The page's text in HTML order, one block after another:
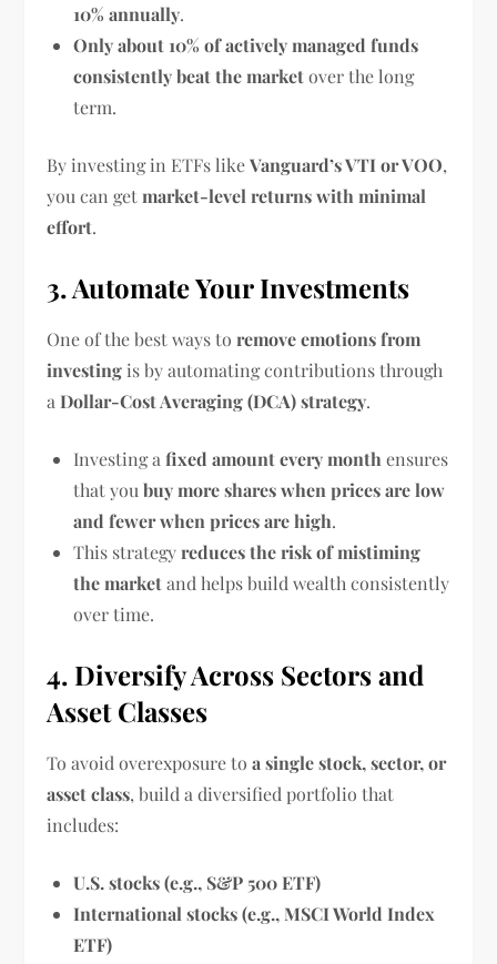
10% annually.
Only about 10% of actively managed funds
consistently beat the marketover the long
term.
By investing in ETFs likeVanguard’s VTI or VOO,
you can getmarket-level returns with minimal
effort.
3. Automate Your Investments
One of the best ways toremove emotions from
investing is by automating contributions through
aDollar-Cost Averaging (DCA) strategy.
Investing afixed amount every month ensures
that youbuy more shares when prices are low
and fewer when prices are high.
This strategyreduces the risk of mistiming
the marketand helps build wealth consistently
over time.
4. Diversify Across Sectors and
Asset Classes
To avoid overexposure toa single stock, sector, or
asset class, build a diversified portfolio that
includes:
U.S. stocks (e.g., S&P 500 ETF)
International stocks (e.g., MSCI World Index
ETF)